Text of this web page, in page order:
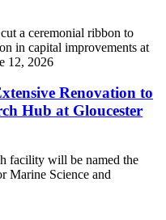
Renovation to
Hub at Gloucester
facility will be named the
Marine Science and